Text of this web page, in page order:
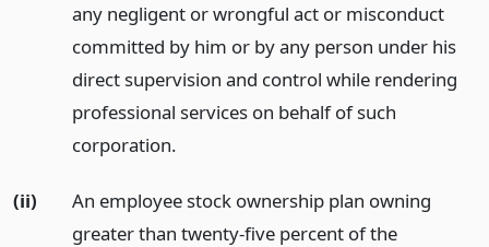
any negligent or wrongful act or misconduct
committed by him or by any person under his
direct supervision and control while rendering
professional services on behalf of such
corporation.
(ii)
An employee stock ownership plan owning
greater than twenty-five percent of the